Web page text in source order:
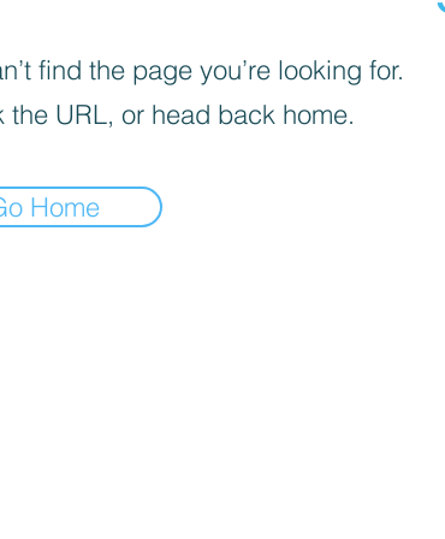
find the page you’re looking for.
the URL, or head back home.
Home